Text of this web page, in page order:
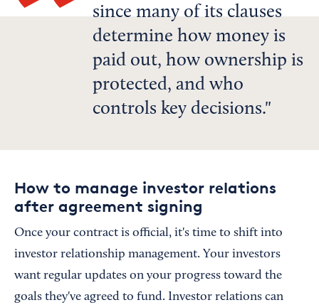
since many of its clauses
determine how money is
paid out, how ownership is
protected, and who
controls key decisions.
How to manage investor relations
after agreement signing
Once your contract is official, it's time to shift into
investor relationship management. Your investors
want regular updates on your progress toward the
goals they've agreed to fund. Investor relations can